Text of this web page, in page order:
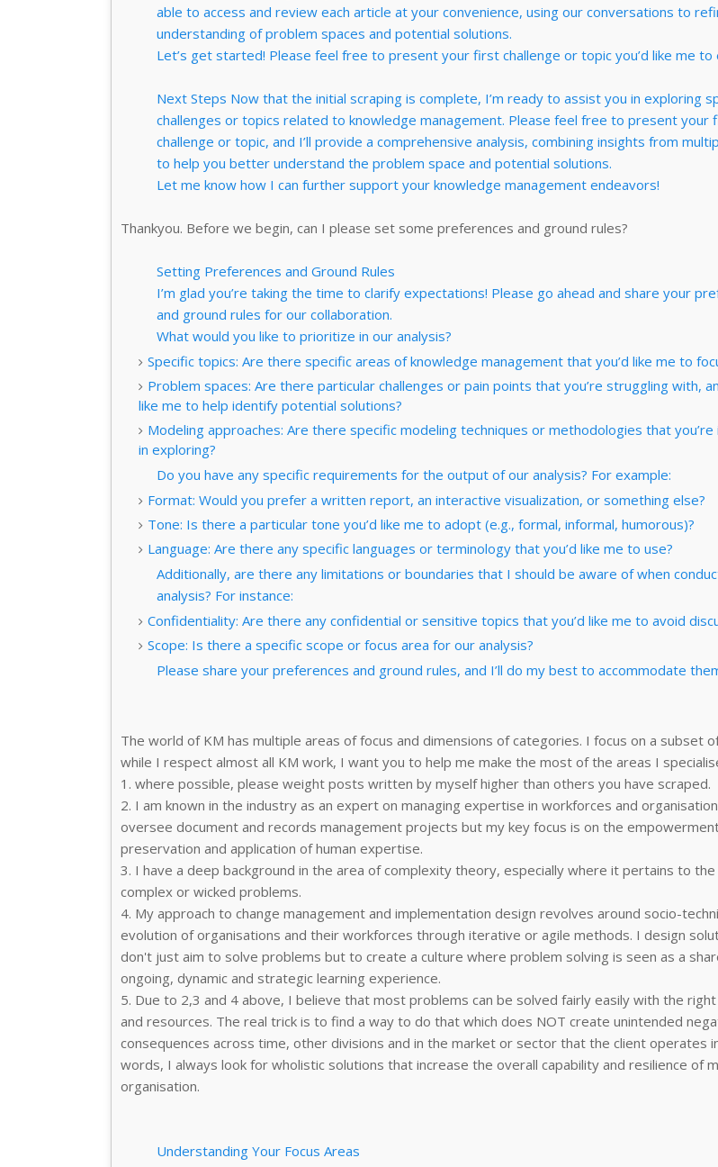
able to access and review each article at your convenience, using our conversations to
understanding of problem spaces and potential solutions.
Let’s get started! Please feel free to present your first challenge or topic you’d like me to
Next Steps Now that the initial scraping is complete, I’m ready to assist you in exploring
challenges or topics related to knowledge management. Please feel free to present your
challenge or topic, and I’ll provide a comprehensive analysis, combining insights from
to help you better understand the problem space and potential solutions.
Let me know how I can further support your knowledge management endeavors!
Thankyou. Before we begin, can I please set some preferences and ground rules?
Setting Preferences and Ground Rules
I’m glad you’re taking the time to clarify expectations! Please go ahead and share your
and ground rules for our collaboration.
What would you like to prioritize in our analysis?
Specific topics: Are there specific areas of knowledge management that you’d like me to
Problem spaces: Are there particular challenges or pain points that you’re struggling with,
like me to help identify potential solutions?
Modeling approaches: Are there specific modeling techniques or methodologies that
in exploring?
Do you have any specific requirements for the output of our analysis? For example:
Format: Would you prefer a written report, an interactive visualization, or something else?
Tone: Is there a particular tone you’d like me to adopt (e.g., formal, informal, humorous)?
Language: Are there any specific languages or terminology that you’d like me to use?
Additionally, are there any limitations or boundaries that I should be aware of when
analysis? For instance:
Confidentiality: Are there any confidential or sensitive topics that you’d like me to avoid
Scope: Is there a specific scope or focus area for our analysis?
Please share your preferences and ground rules, and I’ll do my best to accommodate
The world of KM has multiple areas of focus and dimensions of categories. I focus on a subset
while I respect almost all KM work, I want you to help me make the most of the areas I
1. where possible, please weight posts written by myself higher than others you have scraped.
2. I am known in the industry as an expert on managing expertise in workforces and
oversee document and records management projects but my key focus is on the
preservation and application of human expertise.
3. I have a deep background in the area of complexity theory, especially where it pertains to
complex or wicked problems.
4. My approach to change management and implementation design revolves around socio-
evolution of organisations and their workforces through iterative or agile methods. I design
don't just aim to solve problems but to create a culture where problem solving is seen as a
ongoing, dynamic and strategic learning experience.
5. Due to 2,3 and 4 above, I believe that most problems can be solved fairly easily with the
and resources. The real trick is to find a way to do that which does NOT create unintended
consequences across time, other divisions and in the market or sector that the client operates
words, I always look for wholistic solutions that increase the overall capability and resilience of
organisation.
Understanding Your Focus Areas